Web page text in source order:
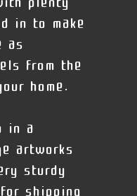
in to make
as
from the
home.
in a
artworks
sturdy
shipping